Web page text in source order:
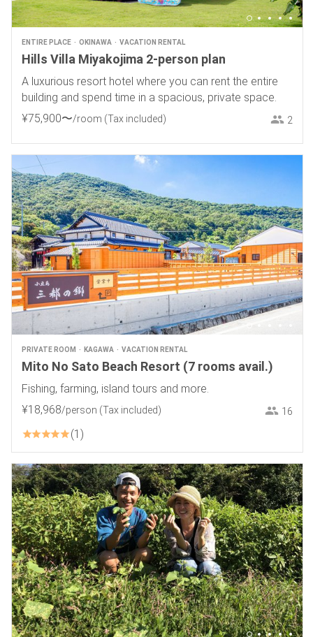
ENTIRE PLACE OKINAWA VACATION RENTAL
Hills Villa Miyakojima 2-person plan
A luxurious resort hotel where you can rent the entire
building and spend time in a spacious, private space.
¥75,900〜/room (Tax included) 2
PRIVATE ROOM KAGAWA VACATION RENTAL
Mito No Sato Beach Resort (7 rooms avail.)
Fishing, farming, island tours and more.
¥18,968/person (Tax included) 16
1